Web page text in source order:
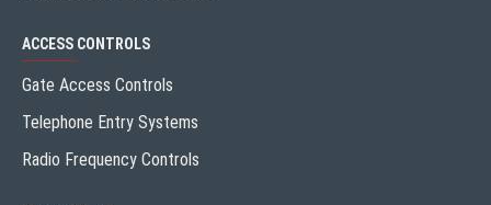
ACCESS CONTROLS
Gate Access Controls
Telephone Entry Systems
Radio Frequency Controls